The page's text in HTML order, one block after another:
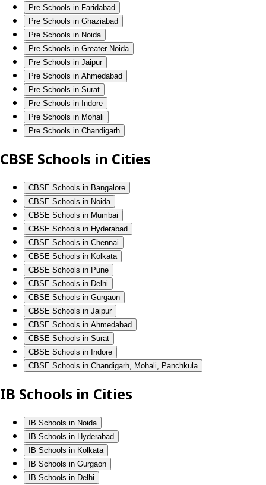
Pre Schools in Faridabad
Pre Schools in Ghaziabad
Pre Schools in Noida
Pre Schools in Greater Noida
Pre Schools in Jaipur
Pre Schools in Ahmedabad
Pre Schools in Surat
Pre Schools in Indore
Pre Schools in Mohali
Pre Schools in Chandigarh
CBSE Schools in Cities
CBSE Schools in Bangalore
CBSE Schools in Noida
CBSE Schools in Mumbai
CBSE Schools in Hyderabad
CBSE Schools in Chennai
CBSE Schools in Kolkata
CBSE Schools in Pune
CBSE Schools in Delhi
CBSE Schools in Gurgaon
CBSE Schools in Jaipur
CBSE Schools in Ahmedabad
CBSE Schools in Surat
CBSE Schools in Indore
CBSE Schools in Chandigarh, Mohali, Panchkula
IB Schools in Cities
IB Schools in Noida
IB Schools in Hyderabad
IB Schools in Kolkata
IB Schools in Gurgaon
IB Schools in Delhi